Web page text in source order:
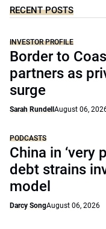
RECENT POSTS
INVESTOR PROFILE
Border to
partners as
surge
Sarah Rundell August 06,
PODCASTS
China in ‘very
debt strains
model
Darcy SongAugust 06, 2026